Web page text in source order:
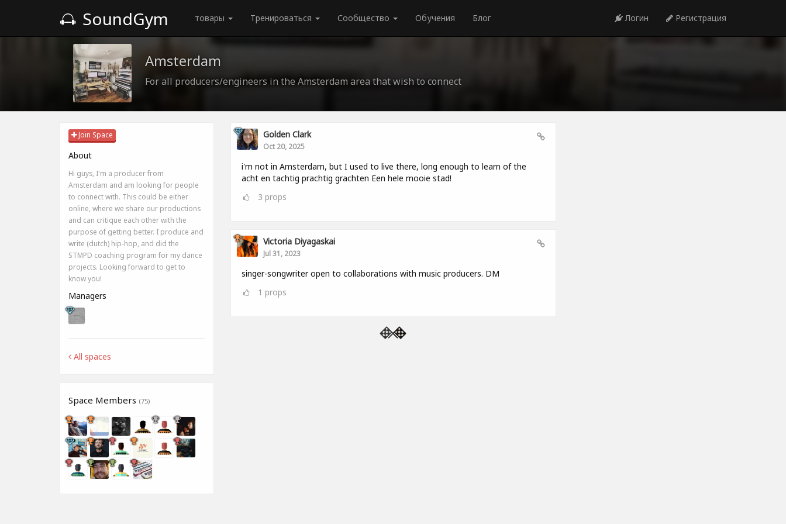
SoundGym товары Тренироваться Сообщество Обучения Блог Логин Регистрация
Amsterdam
For all producers/engineers in the Amsterdam area that wish to connect
Join Space
About
Hi guys, I'm a producer from
Amsterdam and am looking for people
to connect with. This could be either
online, where we share our productions
and can critique each other with the
purpose of getting better. I produce and
write (dutch) hip-hop, and did the
STMPD coaching program for my dance
projects. Looking forward to get to
know you!
Managers
All spaces
Space Members (75)
Golden Clark
Oct 20, 2025
i'm not in Amsterdam, but I used to live there, long enough to learn of the
acht en tachtig prachtig grachten Een hele mooie stad!
3 props
Victoria Diyagaskai
Jul 31, 2023
singer-songwriter open to collaborations with music producers. DM
1 props